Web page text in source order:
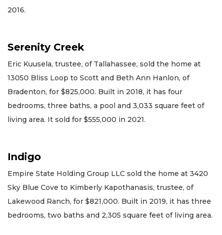
2016.
Serenity Creek
Eric Kuusela, trustee, of Tallahassee, sold the home at
13050 Bliss Loop to Scott and Beth Ann Hanlon, of
Bradenton, for $825,000. Built in 2018, it has four
bedrooms, three baths, a pool and 3,033 square feet of
living area. It sold for $555,000 in 2021.
Indigo
Empire State Holding Group LLC sold the home at 3420
Sky Blue Cove to Kimberly Kapothanasis, trustee, of
Lakewood Ranch, for $821,000. Built in 2019, it has three
bedrooms, two baths and 2,305 square feet of living area.